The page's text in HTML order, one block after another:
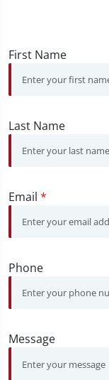
First Name
Last Name
Email *
Phone
Message